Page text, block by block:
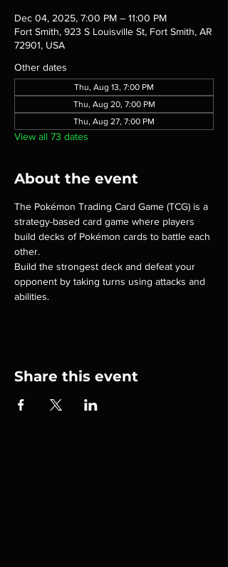
Dec 04, 2025, 7:00 PM – 11:00 PM
Fort Smith, 923 S Louisville St, Fort Smith, AR
72901, USA
Other dates
Thu, Aug 13, 7:00 PM
Thu, Aug 20, 7:00 PM
Thu, Aug 27, 7:00 PM
View all 73 dates
About the event
The Pokémon Trading Card Game (TCG) is a
strategy-based card game where players
build decks of Pokémon cards to battle each
other.
Build the strongest deck and defeat your
opponent by taking turns using attacks and
abilities.
Share this event